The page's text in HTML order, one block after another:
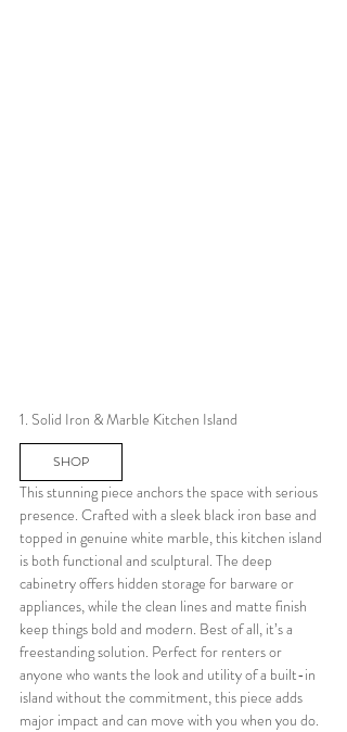
1. Solid Iron & Marble Kitchen Island
SHOP
This stunning piece anchors the space with serious
presence. Crafted with a sleek black iron base and
topped in genuine white marble, this kitchen island
is both functional and sculptural. The deep
cabinetry offers hidden storage for barware or
appliances, while the clean lines and matte finish
keep things bold and modern. Best of all, it’s a
freestanding solution. Perfect for renters or
anyone who wants the look and utility of a built-in
island without the commitment, this piece adds
major impact and can move with you when you do.